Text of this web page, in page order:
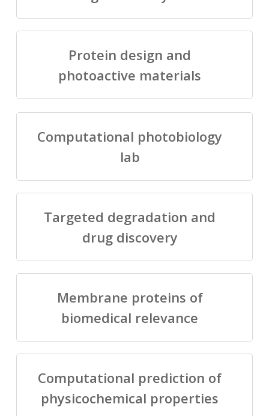
Protein design and
photoactive materials
Computational photobiology
lab
Targeted degradation and
drug discovery
Membrane proteins of
biomedical relevance
Computational prediction of
physicochemical properties